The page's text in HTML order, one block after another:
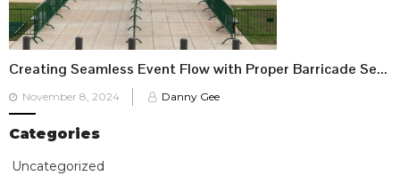
Creating Seamless Event Flow with Proper Barricade Setup
Posted
on
November 8, 2024 Danny Gee
Categories
Uncategorized